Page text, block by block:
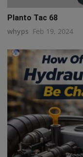
Planto Tac 68
whyps Feb 19, 2024